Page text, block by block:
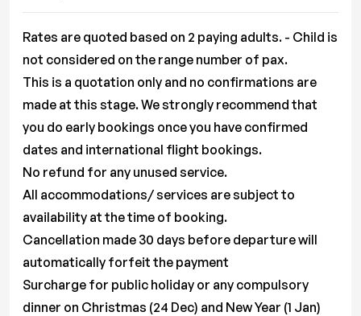
Rates are quoted based on 2 paying adults. - Child is
not considered on the range number of pax.
This is a quotation only and no confirmations are
made at this stage. We strongly recommend that
you do early bookings once you have confirmed
dates and international flight bookings.
No refund for any unused service.
All accommodations/ services are subject to
availability at the time of booking.
Cancellation made 30 days before departure will
automatically forfeit the payment
Surcharge for public holiday or any compulsory
dinner on Christmas (24 Dec) and New Year (1 Jan)